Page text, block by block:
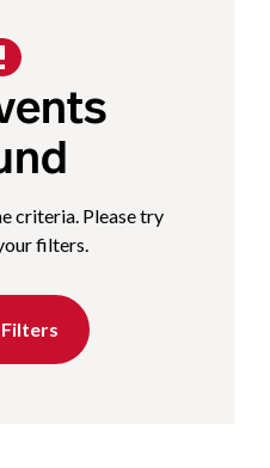
criteria. Please try
filters.